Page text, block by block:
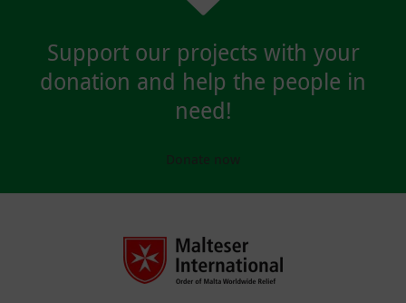
Support our projects with your
donation and help the people in
need!
Donate now